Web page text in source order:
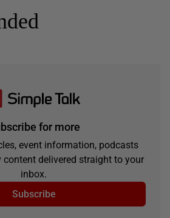
for more
event information, podcasts
content delivered straight to your
inbox.
Subscribe